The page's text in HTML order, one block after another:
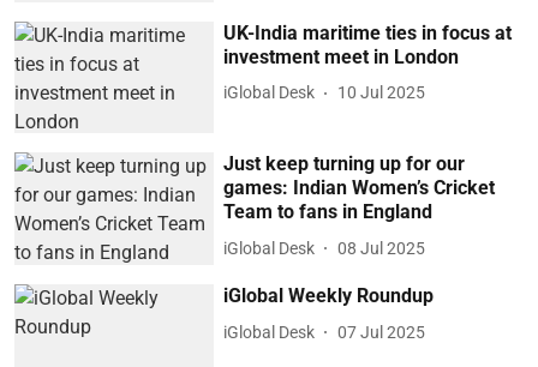
UK-India maritime ties in focus at
investment meet in London
iGlobal Desk 10 Jul 2025
Just keep turning up for our
games: Indian Women’s Cricket
Team to fans in England
iGlobal Desk 08 Jul 2025
iGlobal Weekly Roundup
iGlobal Desk 07 Jul 2025